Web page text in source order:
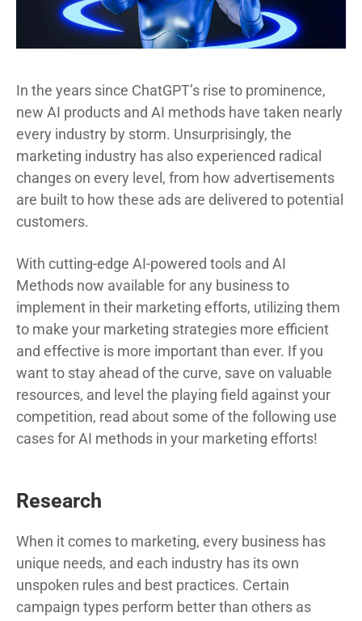
In the years since ChatGPT’s rise to prominence,
new AI products and AI methods have taken nearly
every industry by storm. Unsurprisingly, the
marketing industry has also experienced radical
changes on every level, from how advertisements
are built to how these ads are delivered to potential
customers.
With cutting-edge AI-powered tools and AI
Methods now available for any business to
implement in their marketing efforts, utilizing them
to make your marketing strategies more efficient
and effective is more important than ever. If you
want to stay ahead of the curve, save on valuable
resources, and level the playing field against your
competition, read about some of the following use
cases for AI methods in your marketing efforts!
Research
When it comes to marketing, every business has
unique needs, and each industry has its own
unspoken rules and best practices. Certain
campaign types perform better than others as